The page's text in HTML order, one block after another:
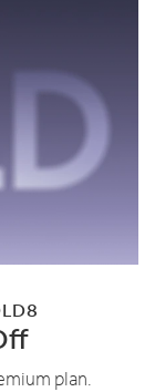
plan.